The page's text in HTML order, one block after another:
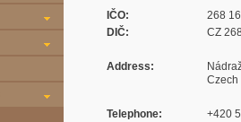
IČO:
268
DIČ:
CZ
Address:
Czech
Telephone:
+420